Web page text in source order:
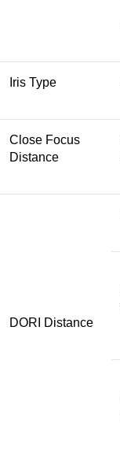
Iris Type
Close Focus
Distance
DORI Distance